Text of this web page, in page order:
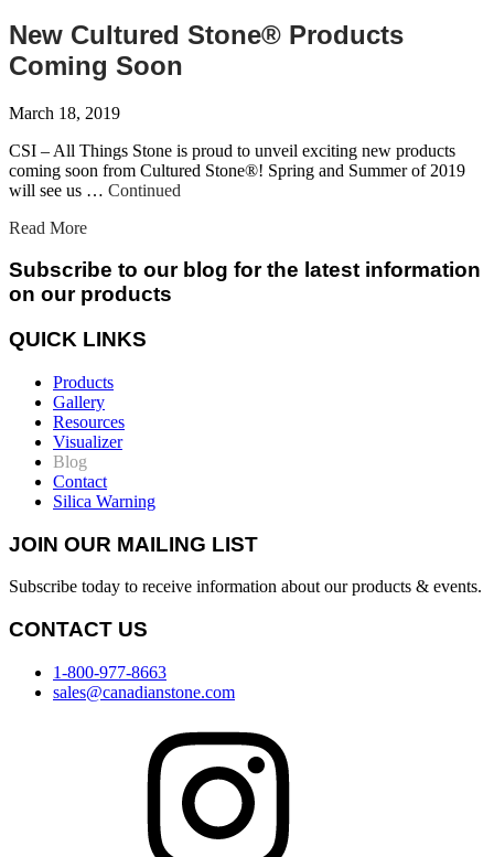
New Cultured Stone® Products
Coming Soon
March 18, 2019
CSI – All Things Stone is proud to unveil exciting new products
coming soon from Cultured Stone®! Spring and Summer of 2019
will see us … Continued
Read More
Subscribe to our blog for the latest information
on our products
QUICK LINKS
Products
Gallery
Resources
Visualizer
Blog
Contact
Silica Warning
JOIN OUR MAILING LIST
Subscribe today to receive information about our products & events.
CONTACT US
1-800-977-8663
sales@canadianstone.com